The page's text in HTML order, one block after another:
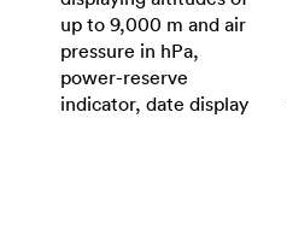
up to 9,000 m and air
pressure in hPa,
power-reserve
indicator, date display